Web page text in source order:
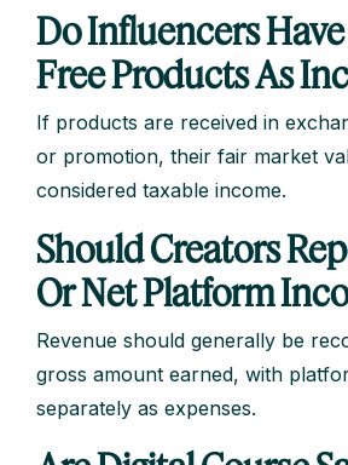
Do Influencers
Free Products As
If products are received in
or promotion, their fair market
considered taxable income.
Should Creators
Or Net Platform
Revenue should generally be
gross amount earned, with
separately as expenses.